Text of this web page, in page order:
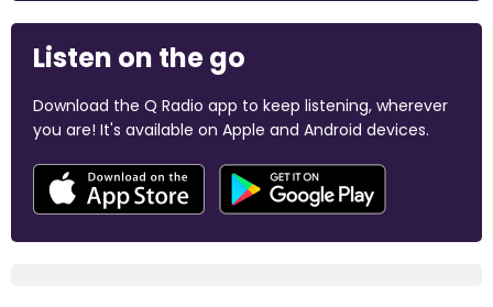
Listen on the go
Download the Q Radio app to keep listening, wherever
you are! It's available on Apple and Android devices.